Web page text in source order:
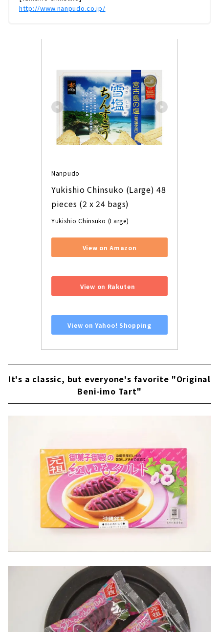
http://www.nanpudo.co.jp/
Nanpudo
Yukishio Chinsuko (Large) 48
pieces (2 x 24 bags)
Yukishio Chinsuko (Large)
View on Amazon
View on Rakuten
View on Yahoo! Shopping
It's a classic, but everyone's favorite "Original
Beni-imo Tart"